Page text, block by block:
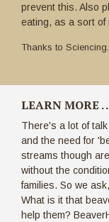
prevent this. Also
eating, as a sort of
Thanks to
LEARN MORE . .
There's a lot of
and the need for
streams though
without the
families. So we
What is it that
help them?